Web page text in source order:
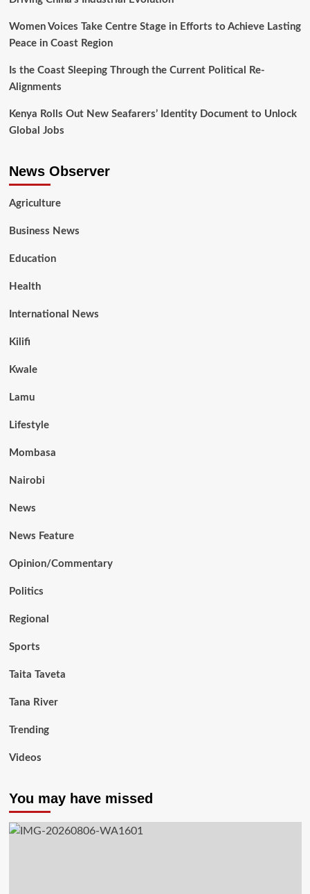
Women Voices Take Centre Stage in Efforts to Achieve Lasting
Peace in Coast Region
Is the Coast Sleeping Through the Current Political Re-
Alignments
Kenya Rolls Out New Seafarers’ Identity Document to Unlock
Global Jobs
News Observer
Agriculture
Business News
Education
Health
International News
Kilifi
Kwale
Lamu
Lifestyle
Mombasa
Nairobi
News
News Feature
Opinion/Commentary
Politics
Regional
Sports
Taita Taveta
Tana River
Trending
Videos
You may have missed